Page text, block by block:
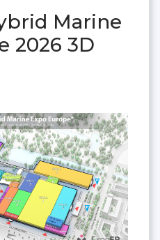
Marine
2026 3D